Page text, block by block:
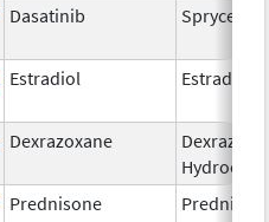
Dasatinib Sprycel
Estradiol Estradiol
Dexrazoxane
Prednisone